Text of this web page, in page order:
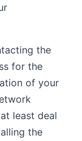
the
for the
of your
least deal
the